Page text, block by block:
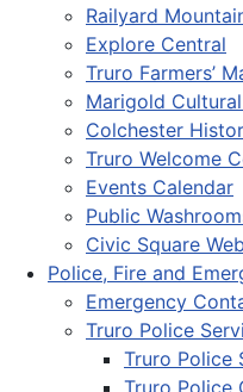
Railyard
Explore Central
Truro Farmers’
Marigold
Colchester
Truro Welcome
Events Calendar
Public
Civic Square
Police, Fire and
Emergency
Truro Police
Truro Police
Truro Police